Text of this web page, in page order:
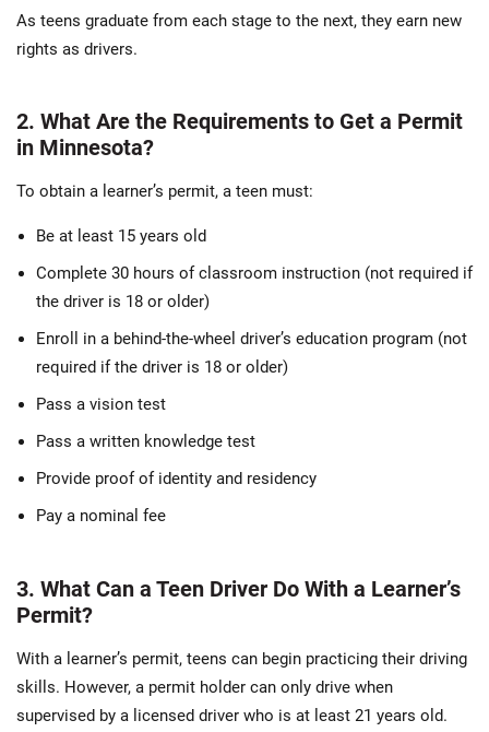
As teens graduate from each stage to the next, they earn new
rights as drivers.
2. What Are the Requirements to Get a Permit
in Minnesota?
To obtain a learner’s permit, a teen must:
Be at least 15 years old
Complete 30 hours of classroom instruction (not required if
the driver is 18 or older)
Enroll in a behind-the-wheel driver’s education program (not
required if the driver is 18 or older)
Pass a vision test
Pass a written knowledge test
Provide proof of identity and residency
Pay a nominal fee
3. What Can a Teen Driver Do With a Learner’s
Permit?
With a learner’s permit, teens can begin practicing their driving
skills. However, a permit holder can only drive when
supervised by a licensed driver who is at least 21 years old.